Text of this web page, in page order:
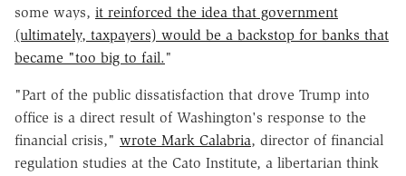
some ways, it reinforced the idea that government
(ultimately, taxpayers) would be a backstop for banks that
became "too big to fail."
"Part of the public dissatisfaction that drove Trump into
office is a direct result of Washington's response to the
financial crisis," wrote Mark Calabria, director of financial
regulation studies at the Cato Institute, a libertarian think